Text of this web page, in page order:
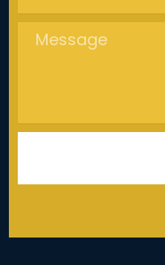
Message